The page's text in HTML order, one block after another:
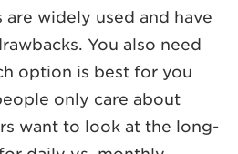
widely used and have
You also need
option is best for you
only care about
want to look at the long-